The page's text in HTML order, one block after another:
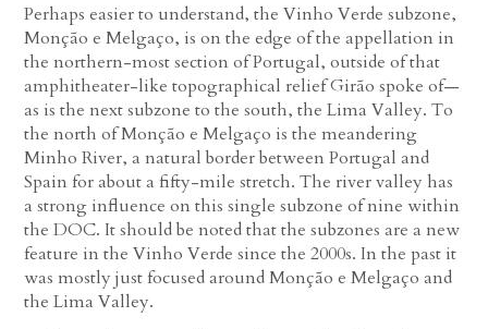
Perhaps easier to understand, the Vinho Verde subzone,
Monção e Melgaço, is on the edge of the appellation in
the northern-most section of Portugal, outside of that
amphitheater-like topographical relief Girão spoke of—
as is the next subzone to the south, the Lima Valley. To
the north of Monção e Melgaço is the meandering
Minho River, a natural border between Portugal and
Spain for about a fifty-mile stretch. The river valley has
a strong influence on this single subzone of nine within
the DOC. It should be noted that the subzones are a new
feature in the Vinho Verde since the 2000s. In the past it
was mostly just focused around Monção e Melgaço and
the Lima Valley.